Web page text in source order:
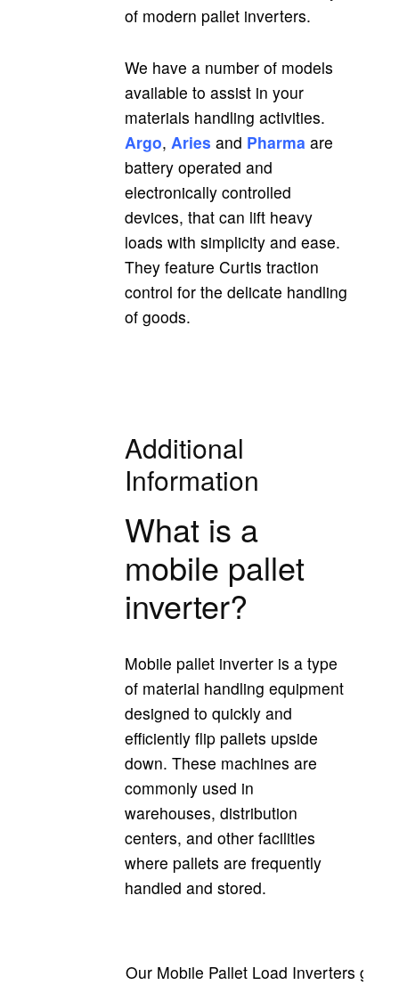
of modern pallet inverters.
We have a number of models
available to assist in your
materials handling activities.
Argo, Aries and Pharma are
battery operated and
electronically controlled
devices, that can lift heavy
loads with simplicity and ease.
They feature Curtis traction
control for the delicate handling
of goods.
Additional
Information
What is a
mobile pallet
inverter?
Mobile pallet inverter is a type
of material handling equipment
designed to quickly and
efficiently flip pallets upside
down. These machines are
commonly used in
warehouses, distribution
centers, and other facilities
where pallets are frequently
handled and stored.
Our Mobile Pallet Load Inverters